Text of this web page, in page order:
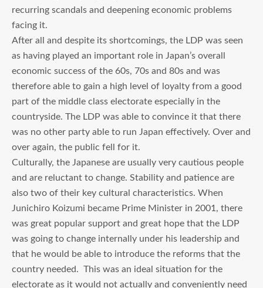
recurring scandals and deepening economic problems
facing it.
After all and despite its shortcomings, the LDP was seen
as having played an important role in Japan’s overall
economic success of the 60s, 70s and 80s and was
therefore able to gain a high level of loyalty from a good
part of the middle class electorate especially in the
countryside. The LDP was able to convince it that there
was no other party able to run Japan effectively. Over and
over again, the public fell for it.
Culturally, the Japanese are usually very cautious people
and are reluctant to change. Stability and patience are
also two of their key cultural characteristics. When
Junichiro Koizumi became Prime Minister in 2001, there
was great popular support and great hope that the LDP
was going to change internally under his leadership and
that he would be able to introduce the reforms that the
country needed. This was an ideal situation for the
electorate as it would not actually and conveniently need